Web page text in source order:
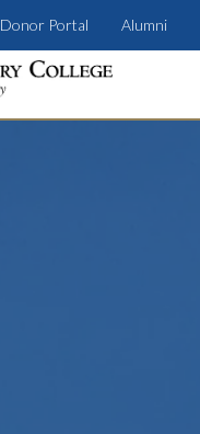
Donor Portal Alumni